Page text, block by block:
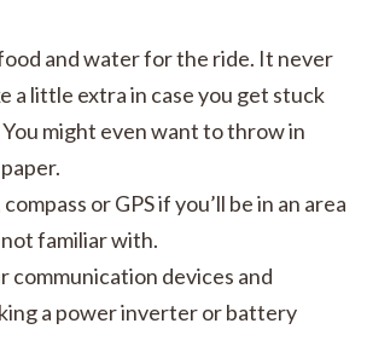
and water for the ride. It never
a little extra in case you get stuck
might even want to throw in
compass or GPS if you’ll be in an area
familiar with.
communication devices and
a power inverter or battery